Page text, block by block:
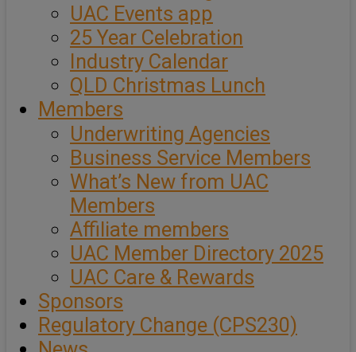
UAC Events app
25 Year Celebration
Industry Calendar
QLD Christmas Lunch
Members
Underwriting Agencies
Business Service Members
What’s New from UAC
Members
Affiliate members
UAC Member Directory 2025
UAC Care & Rewards
Sponsors
Regulatory Change (CPS230)